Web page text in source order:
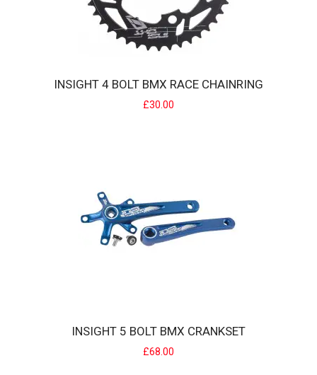
Ilegal BMX Slim SeatThis Ilegal Pivotal features a kevlar cover with
embossed logos on the side of..
£25.00
INSIGHT 4 BOLT BMX RACE CHAINRING
£30.00
INSIGHT 5 BOLT BMX CRANKSET
£68.00